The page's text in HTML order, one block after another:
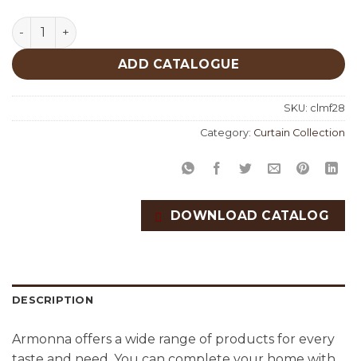
Doha Fabric Collection quantity
ADD CATALOGUE
SKU: clmf28
Category: Curtain Collection
DOWNLOAD CATALOG
DESCRIPTION
Armonna offers a wide range of products for every